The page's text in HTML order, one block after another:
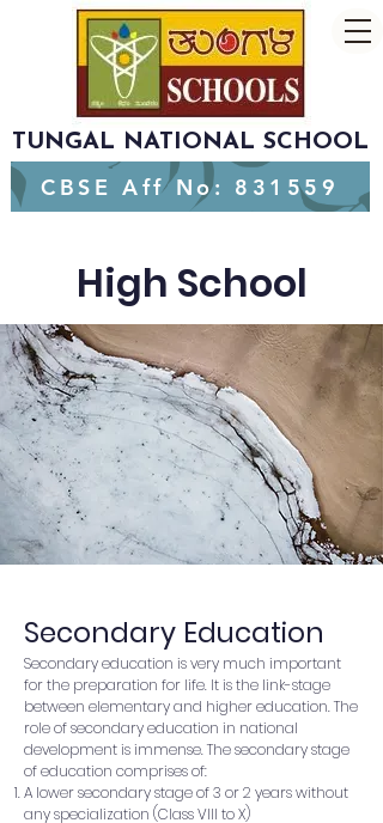
TUNGAL NATIONAL SCHOOL
CBSE Aff No: 831559
High School
Secondary Education
Secondary education is very much important
for the preparation for life. It is the link-stage
between elementary and higher education. The
role of secondary education in national
development is immense. The secondary stage
of education comprises of:
A lower secondary stage of 3 or 2 years without
any specialization (Class VIII to X)